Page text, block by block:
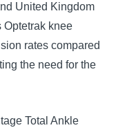
United Kingdom
Optetrak knee
rates compared
the need for the
Total Ankle